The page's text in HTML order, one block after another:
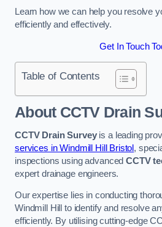
Learn how we can help you resolve
efficiently and effectively.
Get In Touch
Table of Contents
About CCTV Drain
CCTV Drain Surveyis a leading
services in Windmill Hill Bristol,
inspections using advancedCCTV
expert drainage engineers.
Our expertise lies in conducting
Windmill Hill to identify and resolve
efficiently. By utilising cutting-edge